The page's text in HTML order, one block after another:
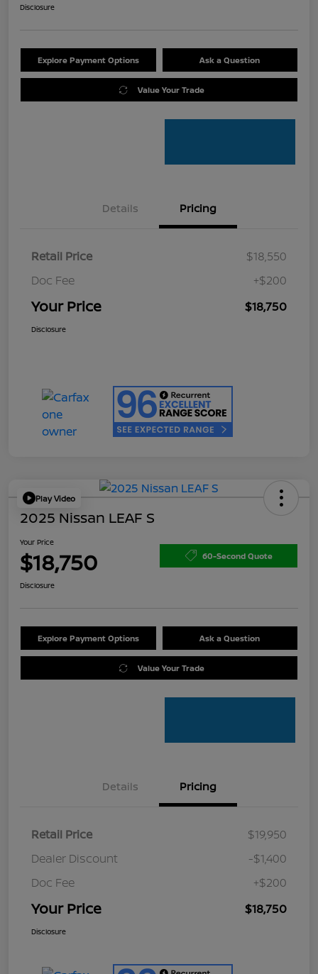
Disclosure
Explore Payment Options Ask a Question
Value Your Trade
Details Pricing
Retail Price
$18,550
Doc Fee
+$200
Your Price $18,750
Disclosure
Play Video
2025 Nissan LEAF S
Your Price
$18,750 60-Second Quote
Disclosure
Explore Payment Options Ask a Question
Value Your Trade
Details Pricing
Retail Price
$19,950
Dealer Discount
-$1,400
Doc Fee
+$200
Your Price $18,750
Disclosure